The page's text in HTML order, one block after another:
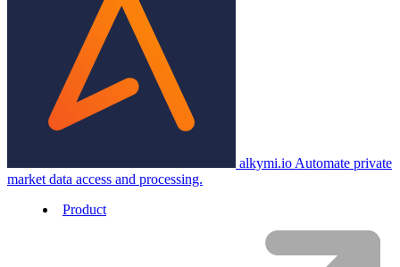
alkymi.io Automate private
market data access and processing.
Product